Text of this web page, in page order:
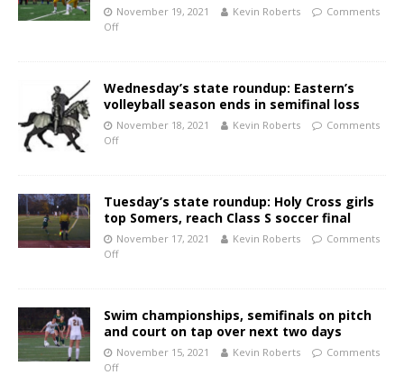
November 19, 2021 Kevin Roberts
Comments
Off
Wednesday’s state roundup: Eastern’s
volleyball season ends in semifinal loss
November 18, 2021 Kevin Roberts
Comments
Off
Tuesday’s state roundup: Holy Cross girls
top Somers, reach Class S soccer final
November 17, 2021 Kevin Roberts
Comments
Off
Swim championships, semifinals on pitch
and court on tap over next two days
November 15, 2021 Kevin Roberts
Comments
Off